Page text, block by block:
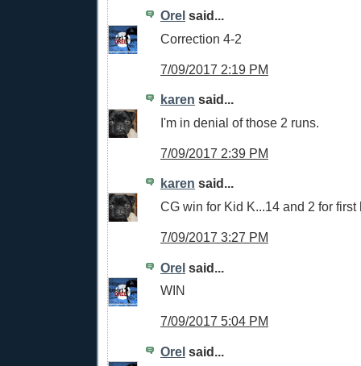
Orel said...
Correction 4-2
7/09/2017 2:19 PM
karen said...
I'm in denial of those 2 runs.
7/09/2017 2:39 PM
karen said...
CG win for Kid K...14 and 2 for first
7/09/2017 3:27 PM
Orel said...
WIN
7/09/2017 5:04 PM
Orel said...